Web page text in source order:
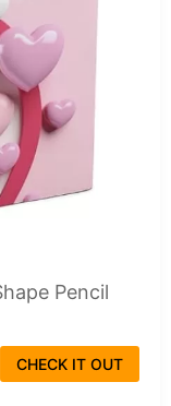
Pencil
CHECK IT OUT